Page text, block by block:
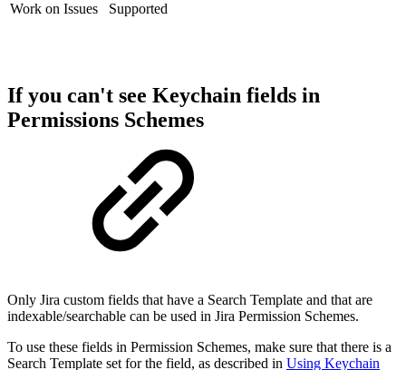
Work on Issues Supported
If you can't see Keychain fields in
Permissions Schemes
Only Jira custom fields that have a Search Template and that are
indexable/searchable can be used in Jira Permission Schemes.
To use these fields in Permission Schemes, make sure that there is a
Search Template set for the field, as described in Using Keychain